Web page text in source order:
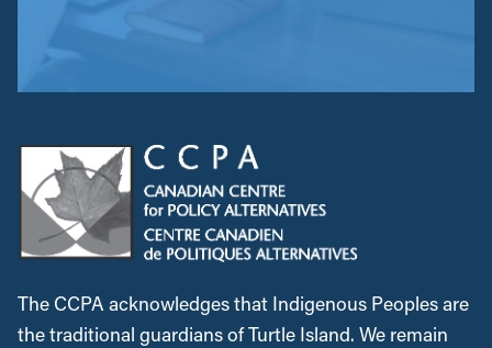
The CCPA acknowledges that Indigenous Peoples are
the traditional guardians of Turtle Island. We remain